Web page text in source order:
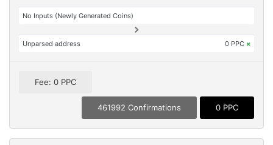
No Inputs (Newly Generated Coins)
Unparsed address 0 PPC ×
Fee: 0 PPC
461992 Confirmations 0 PPC